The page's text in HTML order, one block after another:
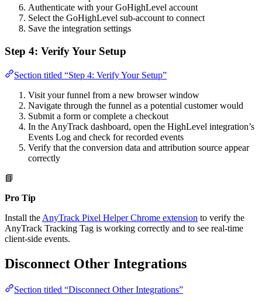
Authenticate with your GoHighLevel account
Select the GoHighLevel sub-account to connect
Save the integration settings
Step 4: Verify Your Setup
Section titled “Step 4: Verify Your Setup”
Visit your funnel from a new browser window
Navigate through the funnel as a potential customer would
Submit a form or complete a checkout
In the AnyTrack dashboard, open the HighLevel integration’s
Events Log and check for recorded events
Verify that the conversion data and attribution source appear
correctly
📘
Pro Tip
Install the AnyTrack Pixel Helper Chrome extension to verify the
AnyTrack Tracking Tag is working correctly and to see real-time
client-side events.
Disconnect Other Integrations
Section titled “Disconnect Other Integrations”